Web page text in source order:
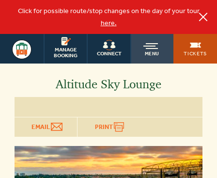
Click for possible route/stop changes on the day of your tour
here.
MANAGE
BOOKING
CONNECT MENU TICKETS
SAN DIEGO
TOURSOLD
Altitude Sky Lounge
EMAIL PRINT